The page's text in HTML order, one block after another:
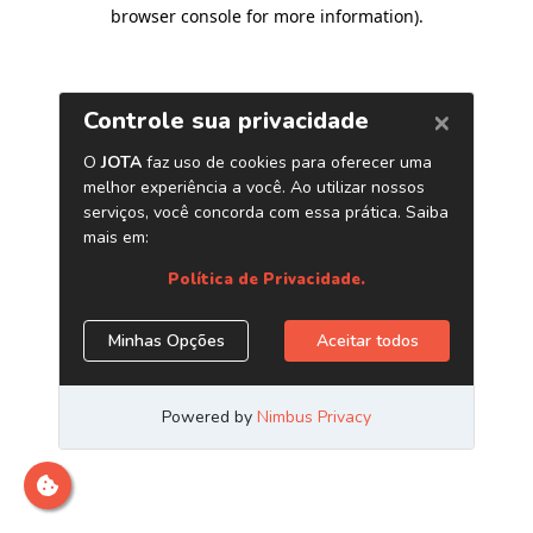
browser console for more information).